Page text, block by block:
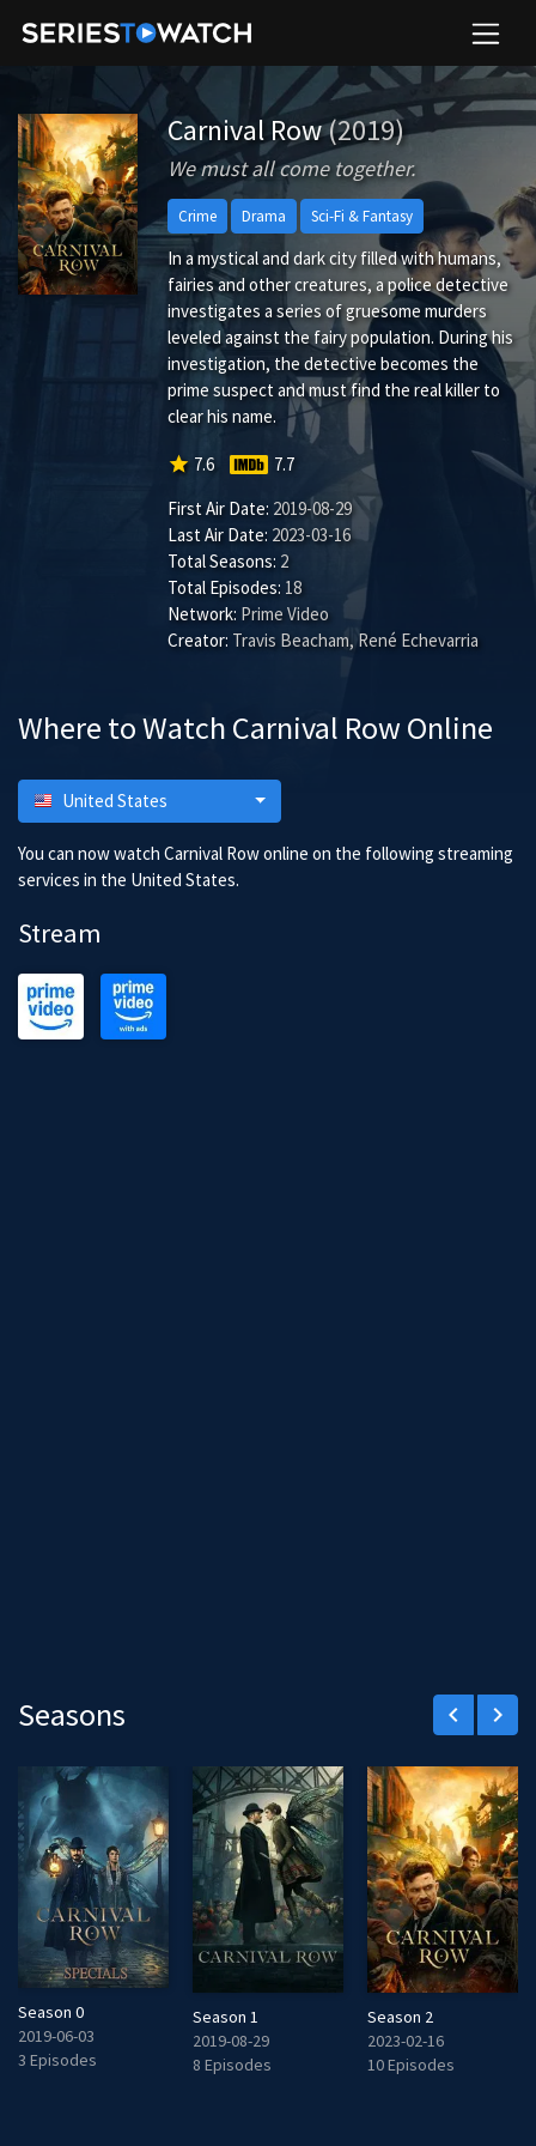
Carnival Row(2019)
We must all come together.
Crime Drama Sci-Fi & Fantasy
In a mystical and dark city filled with humans,
fairies and other creatures, a police detective
investigates a series of gruesome murders
leveled against the fairy population. During his
investigation, the detective becomes the
prime suspect and must find the real killer to
clear his name.
star 7.6
7.7
First Air Date: 2019-08-29
Last Air Date: 2023-03-16
Total Seasons: 2
Total Episodes: 18
Network: Prime Video
Creator: Travis Beacham, René Echevarria
Where to Watch Carnival Row Online
United States
You can now watch Carnival Row online on the following streaming
services in the United States.
Stream
Seasons keyboard_arrow_left keyboard_arrow_right
Season 0
2019-06-03
3 Episodes
Season 1
2019-08-29
8 Episodes
Season 2
2023-02-16
10 Episodes